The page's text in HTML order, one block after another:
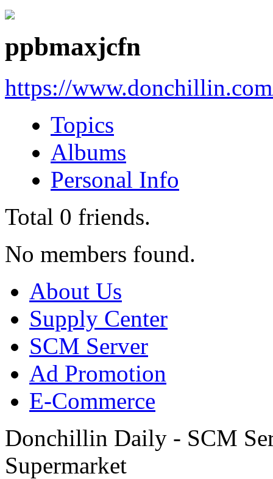
ppbmaxjcfn
https://
Topics
Albums
Personal Info
Total 0 friends.
No members found.
About Us
Supply Center
SCM Server
Ad Promotion
E-Commerce
Donchillin Daily - SCM
Supermarket